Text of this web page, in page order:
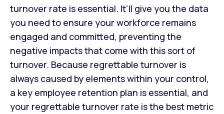
turnover rate is essential. It’ll give you the data
you need to ensure your workforce remains
engaged and committed, preventing the
negative impacts that come with this sort of
turnover. Because regrettable turnover is
always caused by elements within your control,
a key employee retention plan is essential, and
your regrettable turnover rate is the best metric